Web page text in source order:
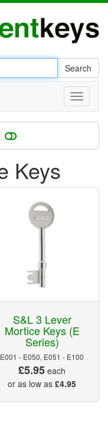
Search
Toggle
Keys
S&L 3 Lever
Mortice Keys (E
Series)
E001 - E050, E051 - E100
£5.95 each
or as low as £4.95